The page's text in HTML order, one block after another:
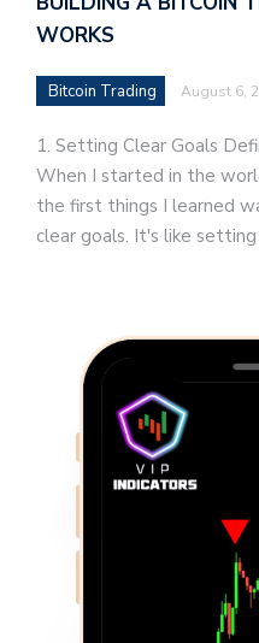
WORKS
Bitcoin Trading August 6,
1. Setting Clear Goals
When I started in the
the first things I learned
clear goals. It's like